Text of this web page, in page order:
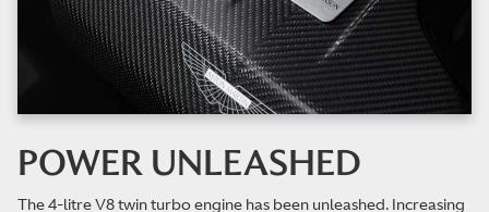
POWER UNLEASHED
The 4-litre V8 twin turbo engine has been unleashed. Increasing